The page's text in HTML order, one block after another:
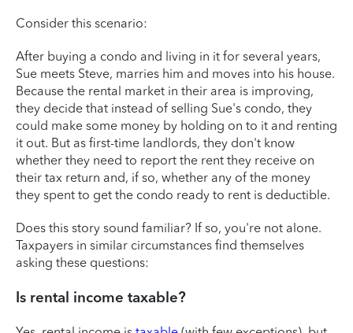
Consider this scenario:
After buying a condo and living in it for several years,
Sue meets Steve, marries him and moves into his house.
Because the rental market in their area is improving,
they decide that instead of selling Sue's condo, they
could make some money by holding on to it and renting
it out. But as first-time landlords, they don't know
whether they need to report the rent they receive on
their tax return and, if so, whether any of the money
they spent to get the condo ready to rent is deductible.
Does this story sound familiar? If so, you're not alone.
Taxpayers in similar circumstances find themselves
asking these questions:
Is rental income taxable?